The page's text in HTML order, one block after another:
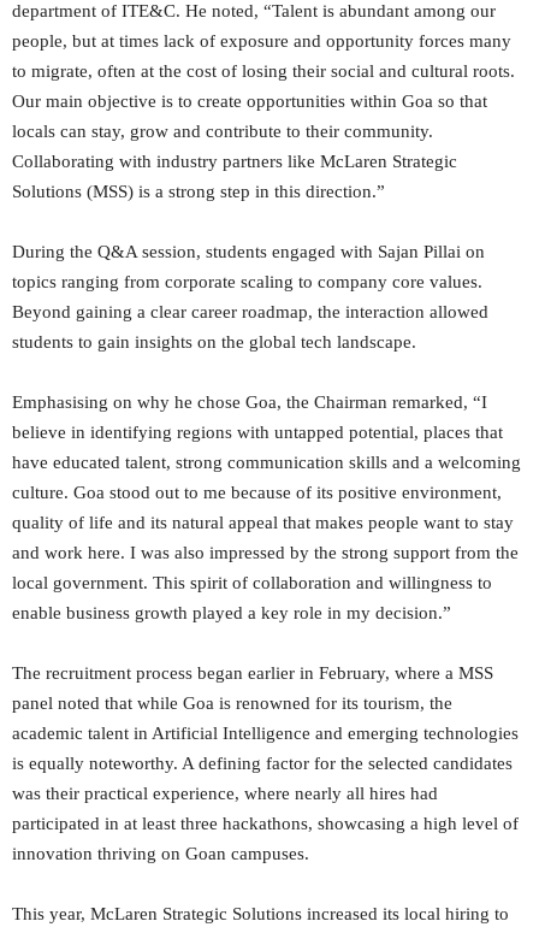
department of ITE&C. He noted, “Talent is abundant among our
people, but at times lack of exposure and opportunity forces many
to migrate, often at the cost of losing their social and cultural roots.
Our main objective is to create opportunities within Goa so that
locals can stay, grow and contribute to their community.
Collaborating with industry partners like McLaren Strategic
Solutions (MSS) is a strong step in this direction.”
During the Q&A session, students engaged with Sajan Pillai on
topics ranging from corporate scaling to company core values.
Beyond gaining a clear career roadmap, the interaction allowed
students to gain insights on the global tech landscape.
Emphasising on why he chose Goa, the Chairman remarked, “I
believe in identifying regions with untapped potential, places that
have educated talent, strong communication skills and a welcoming
culture. Goa stood out to me because of its positive environment,
quality of life and its natural appeal that makes people want to stay
and work here. I was also impressed by the strong support from the
local government. This spirit of collaboration and willingness to
enable business growth played a key role in my decision.”
The recruitment process began earlier in February, where a MSS
panel noted that while Goa is renowned for its tourism, the
academic talent in Artificial Intelligence and emerging technologies
is equally noteworthy. A defining factor for the selected candidates
was their practical experience, where nearly all hires had
participated in at least three hackathons, showcasing a high level of
innovation thriving on Goan campuses.
This year, McLaren Strategic Solutions increased its local hiring to